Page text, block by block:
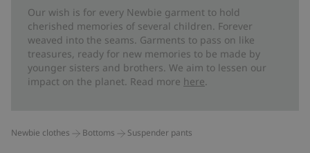
Our wish is for every Newbie garment to hold
cherished memories of several children. Forever
weaved into the seams. Garments to pass on like
treasures, ready for new memories to be made by
younger sisters and brothers. We aim to lessen our
impact on the planet. Read more here
Newbie clothes Bottoms Suspender pants